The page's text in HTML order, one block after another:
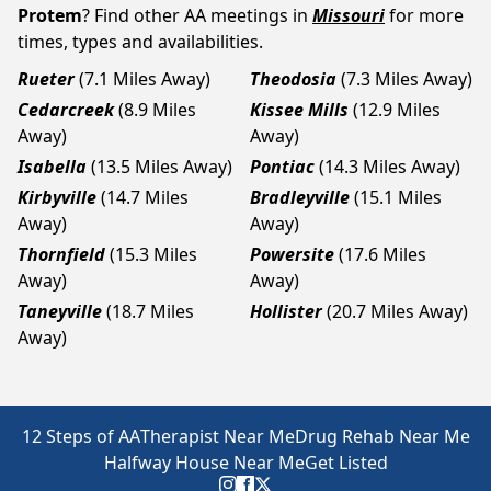
Protem? Find other AA meetings in Missourifor more
times, types and availabilities.
Rueter(7.1 Miles Away) Theodosia(7.3 Miles Away)
Cedarcreek(8.9 Miles
Away)
Kissee Mills (12.9 Miles
Away)
Isabella(13.5 Miles Away) Pontiac(14.3 Miles Away)
Kirbyville(14.7 Miles
Away)
Bradleyville(15.1 Miles
Away)
Thornfield(15.3 Miles
Away)
Powersite(17.6 Miles
Away)
Taneyville(18.7 Miles
Away)
Hollister(20.7 Miles Away)
12 Steps of AATherapist Near MeDrug Rehab Near Me
Halfway House Near MeGet Listed